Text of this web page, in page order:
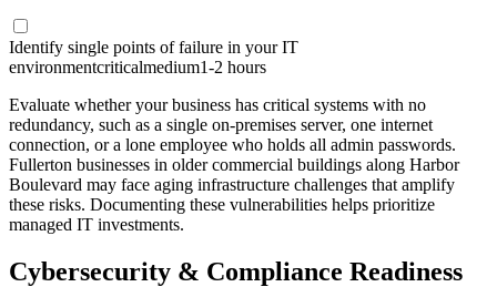
Identify single points of failure in your IT
environmentcriticalmedium1-2 hours
Evaluate whether your business has critical systems with no
redundancy, such as a single on-premises server, one internet
connection, or a lone employee who holds all admin passwords.
Fullerton businesses in older commercial buildings along Harbor
Boulevard may face aging infrastructure challenges that amplify
these risks. Documenting these vulnerabilities helps prioritize
managed IT investments.
Cybersecurity & Compliance Readiness